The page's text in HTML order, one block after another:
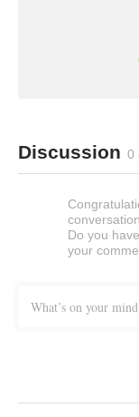
Discussion 0
conversation.
Do you
your
What’s on your